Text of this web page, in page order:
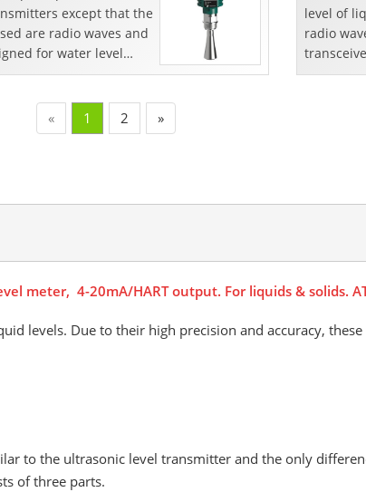
except that the
are radio waves and
for water level
level of
radio
the
« 1 2 »
meter, 4-20mA/HART output. For liquids & solids.
levels. Due to their high precision and accuracy,
to the ultrasonic level transmitter and the only
of three parts.